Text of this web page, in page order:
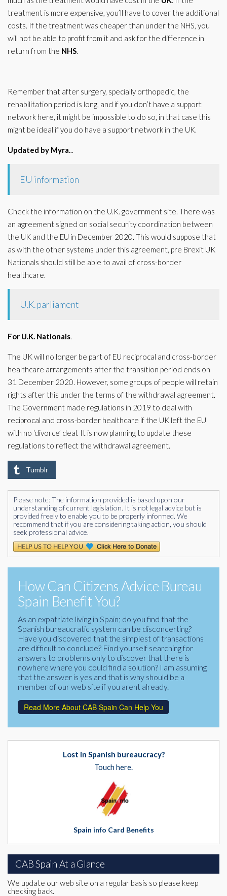
treatment is more expensive, you’ll have to cover the additional
costs. If the treatment was cheaper than under the NHS, you
will not be able to profit from it and ask for the difference in
return from the NHS.
Remember that after surgery, specially orthopedic, the
rehabilitation period is long, and if you don’t have a support
network here, it might be impossible to do so, in that case this
might be ideal if you do have a support network in the UK.
Updated by Myra...
EU information
Check the information on the U.K. government site. There was
an agreement signed on social security coordination between
the UK and the EU in December 2020. This would suppose that
as with the other systems under this agreement, pre Brexit UK
Nationals should still be able to avail of cross-border
healthcare.
U.K. parliament
For U.K. Nationals.
The UK will no longer be part of EU reciprocal and cross-border
healthcare arrangements after the transition period ends on
31 December 2020. However, some groups of people will retain
rights after this under the terms of the withdrawal agreement.
The Government made regulations in 2019 to deal with
reciprocal and cross-border healthcare if the UK left the EU
with no ‘divorce’ deal. It is now planning to update these
regulations to reflect the withdrawal agreement.
Tumblr
Please note: The information provided is based upon our
understanding of current legislation. It is not legal advice but is
provided freely to enable you to be properly informed. We
recommend that if you are considering taking action, you should
seek professional advice.
How Can Citizens Advice Bureau
Spain Benefit You?
As an expatriate living in Spain; do you find that the
Spanish bureaucratic system can be disconcerting?
Have you discovered that the simplest of transactions
are difficult to conclude? Find yourself searching for
answers to problems only to discover that there is
nowhere where you could find a solution? I am assuming
that the answer is yes and that is why should be a
member of our web site if you arent already.
Read More About CAB Spain Can Help You
Lost in Spanish bureaucracy?
Touch here.
Spain info Card Benefits
CAB Spain At a Glance
We update our web site on a regular basis so please keep
checking back.